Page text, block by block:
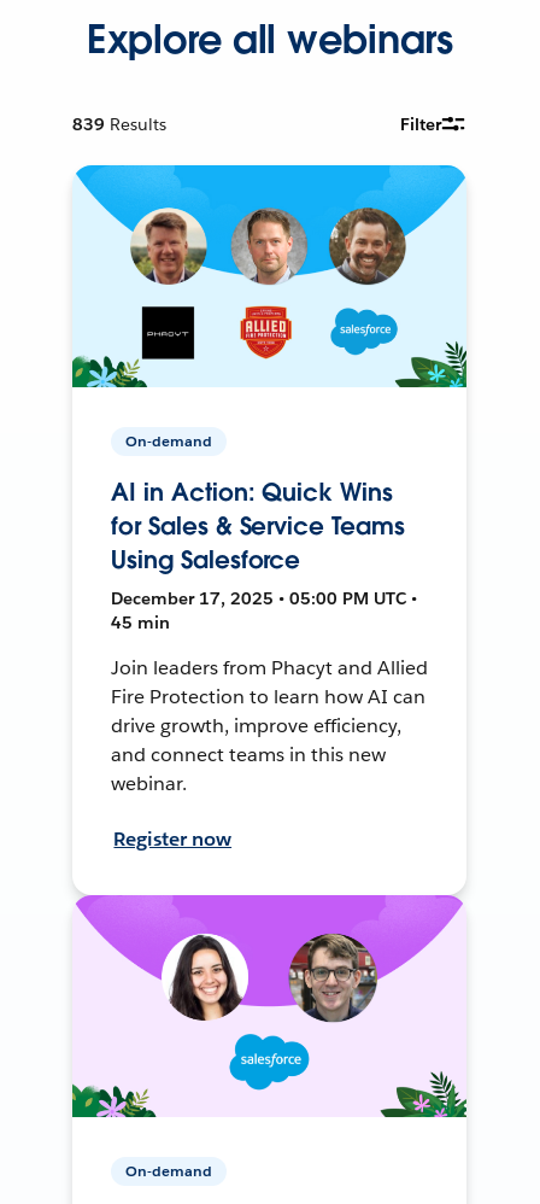
Explore all webinars
839 Results Filter
On-demand
AI in Action: Quick Wins
for Sales & Service Teams
Using Salesforce
December 17, 2025 • 05:00 PM UTC •
45 min
Join leaders from Phacyt and Allied
Fire Protection to learn how AI can
drive growth, improve efficiency,
and connect teams in this new
webinar.
Register now
On-demand